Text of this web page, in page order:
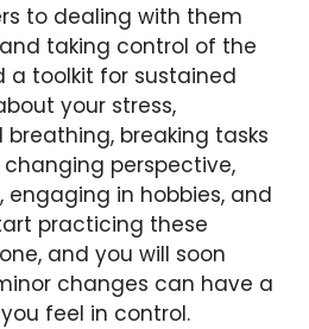
to dealing with them
taking control of the
a toolkit for sustained
your stress,
breaking tasks
perspective,
engaging in hobbies, and
practicing these
and you will soon
changes can have a
feel in control.